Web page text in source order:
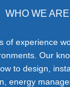
WHO WE ARE
of experience
Our
to design,
energy